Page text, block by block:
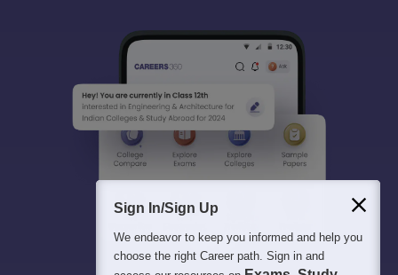
Sign In/Sign Up
We endeavor to keep you informed and help you
choose the right Career path. Sign in and